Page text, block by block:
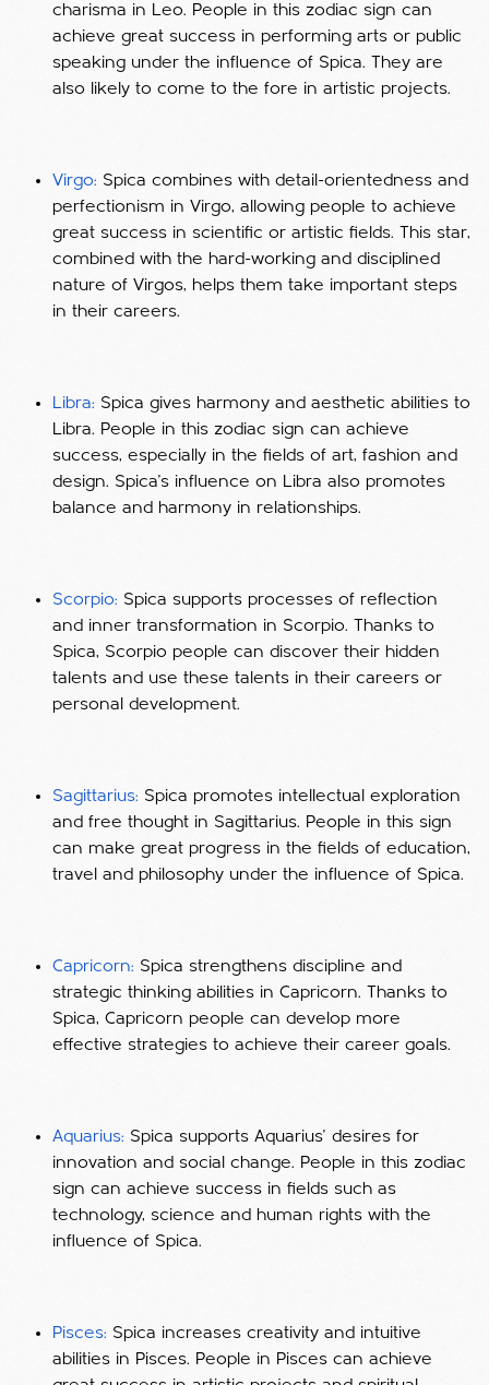
charisma in Leo. People in this zodiac sign can
achieve great success in performing arts or public
speaking under the influence of Spica. They are
also likely to come to the fore in artistic projects.
Virgo: Spica combines with detail-orientedness and
perfectionism in Virgo, allowing people to achieve
great success in scientific or artistic fields. This star,
combined with the hard-working and disciplined
nature of Virgos, helps them take important steps
in their careers.
Libra: Spica gives harmony and aesthetic abilities to
Libra. People in this zodiac sign can achieve
success, especially in the fields of art, fashion and
design. Spica's influence on Libra also promotes
balance and harmony in relationships.
Scorpio: Spica supports processes of reflection
and inner transformation in Scorpio. Thanks to
Spica, Scorpio people can discover their hidden
talents and use these talents in their careers or
personal development.
Sagittarius: Spica promotes intellectual exploration
and free thought in Sagittarius. People in this sign
can make great progress in the fields of education,
travel and philosophy under the influence of Spica.
Capricorn: Spica strengthens discipline and
strategic thinking abilities in Capricorn. Thanks to
Spica, Capricorn people can develop more
effective strategies to achieve their career goals.
Aquarius: Spica supports Aquarius' desires for
innovation and social change. People in this zodiac
sign can achieve success in fields such as
technology, science and human rights with the
influence of Spica.
Pisces: Spica increases creativity and intuitive
abilities in Pisces. People in Pisces can achieve